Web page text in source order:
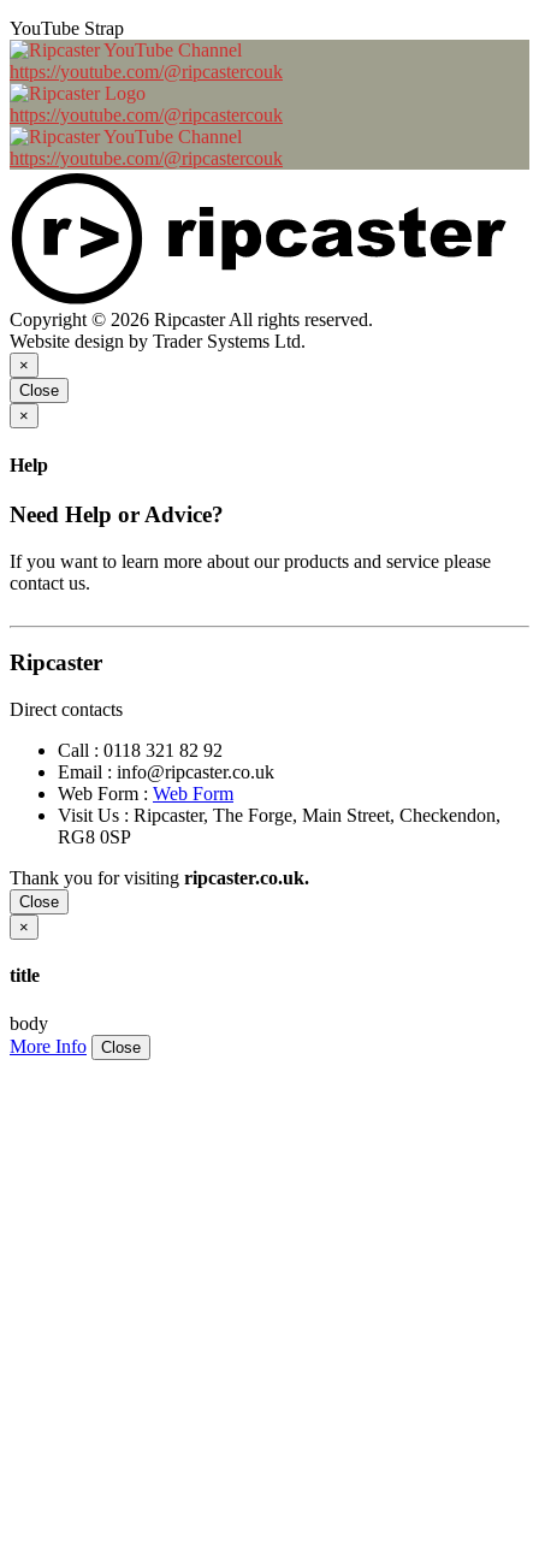
YouTube Strap
https://youtube.com/@ripcastercouk
https://youtube.com/@ripcastercouk
https://youtube.com/@ripcastercouk
Copyright © 2026 Ripcaster All rights reserved.
Website design by Trader Systems Ltd.
×
Close
×
Help
Need Help or Advice?
If you want to learn more about our products and service please
contact us.
Ripcaster
Direct contacts
Call : 0118 321 82 92
Email : info@ripcaster.co.uk
Web Form : Web Form
Visit Us : Ripcaster, The Forge, Main Street, Checkendon,
RG8 0SP
Thank you for visiting ripcaster.co.uk.
Close
×
title
body
More Info
Close